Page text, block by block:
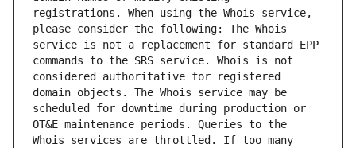
registrations. When using the Whois service,
please consider the following: The Whois
service is not a replacement for standard EPP
commands to the SRS service. Whois is not
considered authoritative for registered
domain objects. The Whois service may be
scheduled for downtime during production or
OT&E maintenance periods. Queries to the
Whois services are throttled. If too many